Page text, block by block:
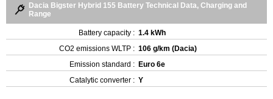
Dacia Bigster Hybrid 155 Battery Technical Data, Charging and
Range
Battery capacity : 1.4 kWh
CO2 emissions WLTP : 106 g/km (Dacia)
Emission standard : Euro 6e
Catalytic converter : Y